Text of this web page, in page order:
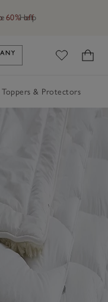
Help
60% off
The White Company's
Toppers & Protectors